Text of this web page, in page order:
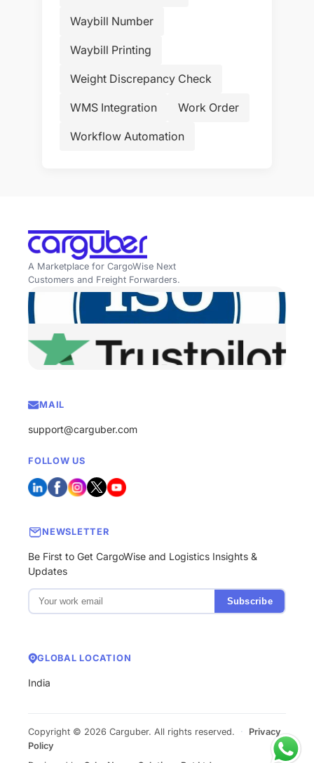
Waybill Number
Waybill Printing
Weight Discrepancy Check
WMS Integration Work Order
Workflow Automation
A Marketplace for CargoWise Next
Customers and Freight Forwarders.
MAIL
support@carguber.com
FOLLOW US
NEWSLETTER
Be First to Get CargoWise and Logistics Insights &
Updates
Subscribe
GLOBAL LOCATION
India
Copyright © 2026 Carguber. All rights reserved. ·
Privacy
Policy